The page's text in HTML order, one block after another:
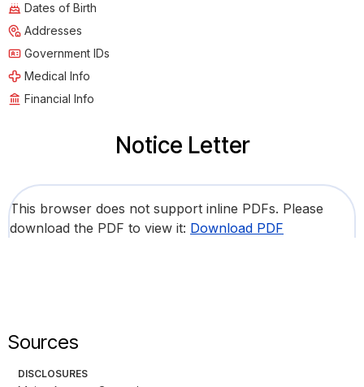
Dates of Birth
Addresses
Government IDs
Medical Info
Financial Info
Notice Letter
This browser does not support inline PDFs. Please
download the PDF to view it: Download PDF
Sources
DISCLOSURES